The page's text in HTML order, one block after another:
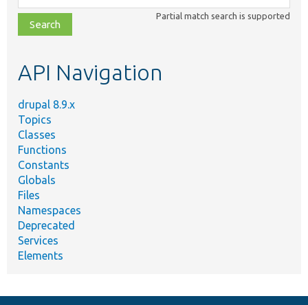
class,
file,
topic,
Partial match search is supported
API Navigation
drupal 8.9.x
Topics
Classes
Functions
Constants
Globals
Files
Namespaces
Deprecated
Services
Elements